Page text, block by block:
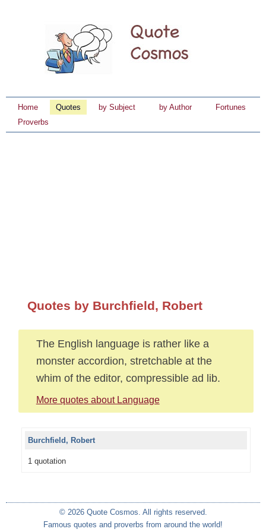
Home Quotes by Subject by Author
Fortunes
Proverbs
Quotes by Burchfield, Robert
The English language is rather like a
monster accordion, stretchable at the
whim of the editor, compressible ad lib.
More quotes about Language
Burchfield, Robert
1 quotation
© 2026 Quote Cosmos. All rights reserved.
Famous quotes and proverbs from around the world!